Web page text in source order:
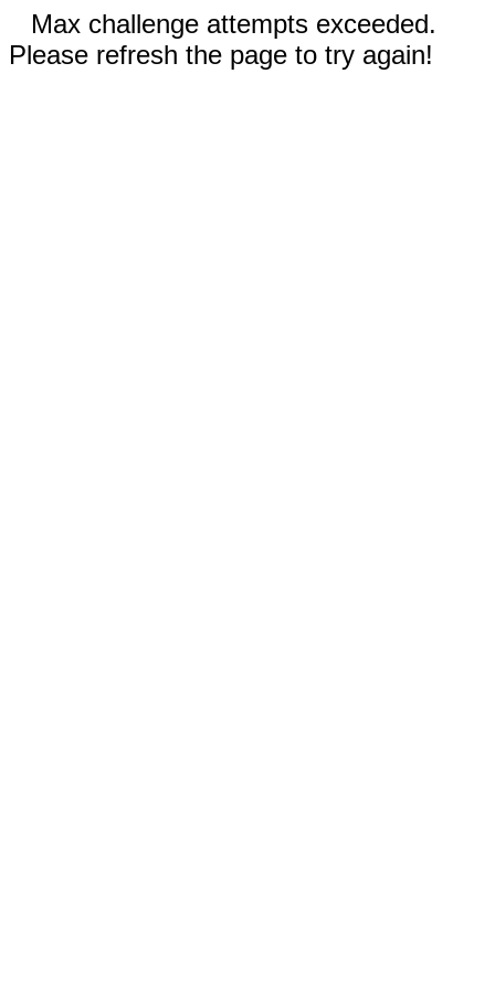
Max challenge attempts exceeded.
Please refresh the page to try again!